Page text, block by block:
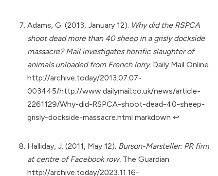
Adams, G. (2013, January 12). Why did the RSPCA
shoot dead more than 40 sheep in a grisly dockside
massacre? Mail investigates horrific slaughter of
animals unloaded from French lorry. Daily Mail Online.
http://archive.today/2013.07.07-
003445/http://www.dailymail.co.uk/news/article-
2261129/Why-did-RSPCA-shoot-dead-40-sheep-
grisly-dockside-massacre.html markdown ↩︎
Halliday, J. (2011, May 12). Burson-Marsteller: PR firm
at centre of Facebook row. The Guardian.
http://archive.today/2023.11.16-